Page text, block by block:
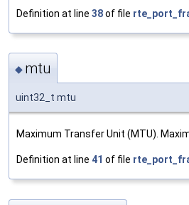
Definition at line 38of file
◆ mtu
uint32_t mtu
Maximum Transfer Unit (MTU).
Definition at line 41 of file